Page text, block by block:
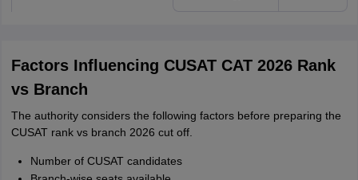
Factors Influencing CUSAT CAT 2026 Rank
vs Branch
The authority considers the following factors before preparing the
CUSAT rank vs branch 2026 cut off.
Number of CUSAT candidates